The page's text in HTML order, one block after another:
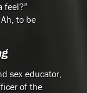
feel?”
to be
sex educator,
of the